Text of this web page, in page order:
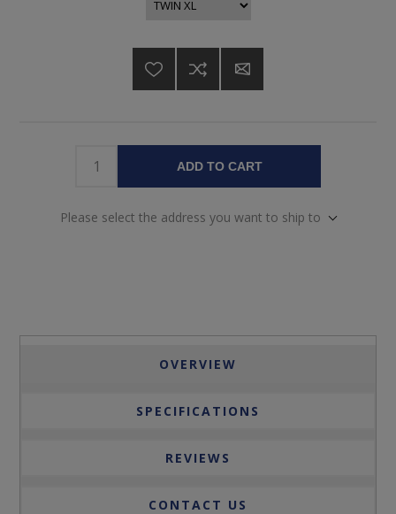
ADD TO CART
Please select the address you want to ship to
OVERVIEW
SPECIFICATIONS
REVIEWS
CONTACT US